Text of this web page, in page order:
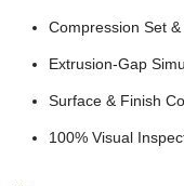
Compression Set &
Extrusion-Gap
Surface & Finish
100% Visual